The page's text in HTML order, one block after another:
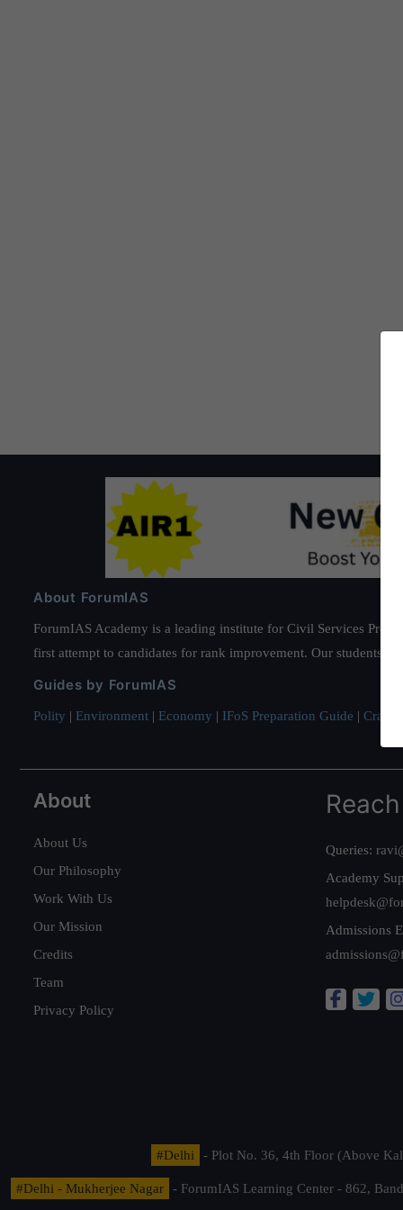
About ForumIAS
ForumIAS Academy is a leading institute for Civil Services
first attempt to candidates for rank improvement. Our students
Guides by ForumIAS
Polity | Environment | Economy | IFoS Preparation Guide | Crack
About
About Us
Our Philosophy
Work With Us
Our Mission
Credits
Team
Privacy Policy
Queries:
Academy
Admissions
#Delhi - Plot No. 36, 4th Floor (Above
#Delhi - Mukherjee Nagar
- ForumIAS Learning Center - 862,